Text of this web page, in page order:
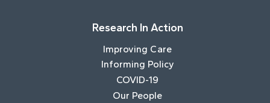
Research In Action
Improving Care
Informing Policy
COVID-19
Our People